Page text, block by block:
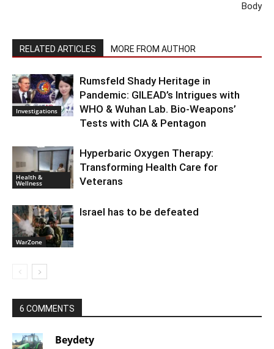
Body
RELATED ARTICLES MORE FROM AUTHOR
Investigations
Rumsfeld Shady Heritage in
Pandemic: GILEAD’s Intrigues with
WHO & Wuhan Lab. Bio-Weapons’
Tests with CIA & Pentagon
Health &
Wellness
Hyperbaric Oxygen Therapy:
Transforming Health Care for
Veterans
WarZone
Israel has to be defeated
6 COMMENTS
Beydety